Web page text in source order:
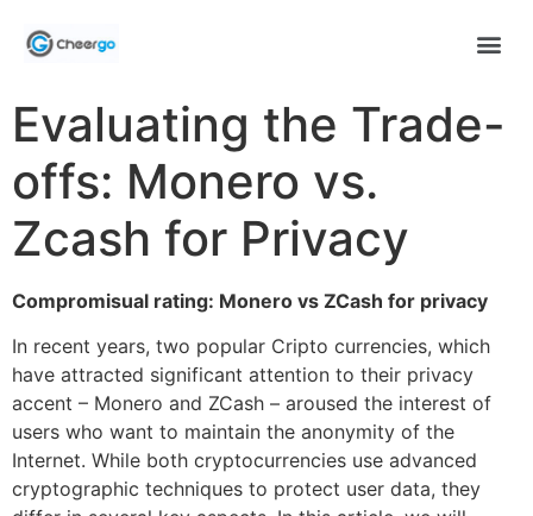
Evaluating the Trade-
offs: Monero vs.
Zcash for Privacy
Compromisual rating: Monero vs ZCash for privacy
In recent years, two popular Cripto currencies, which
have attracted significant attention to their privacy
accent – Monero and ZCash – aroused the interest of
users who want to maintain the anonymity of the
Internet. While both cryptocurrencies use advanced
cryptographic techniques to protect user data, they